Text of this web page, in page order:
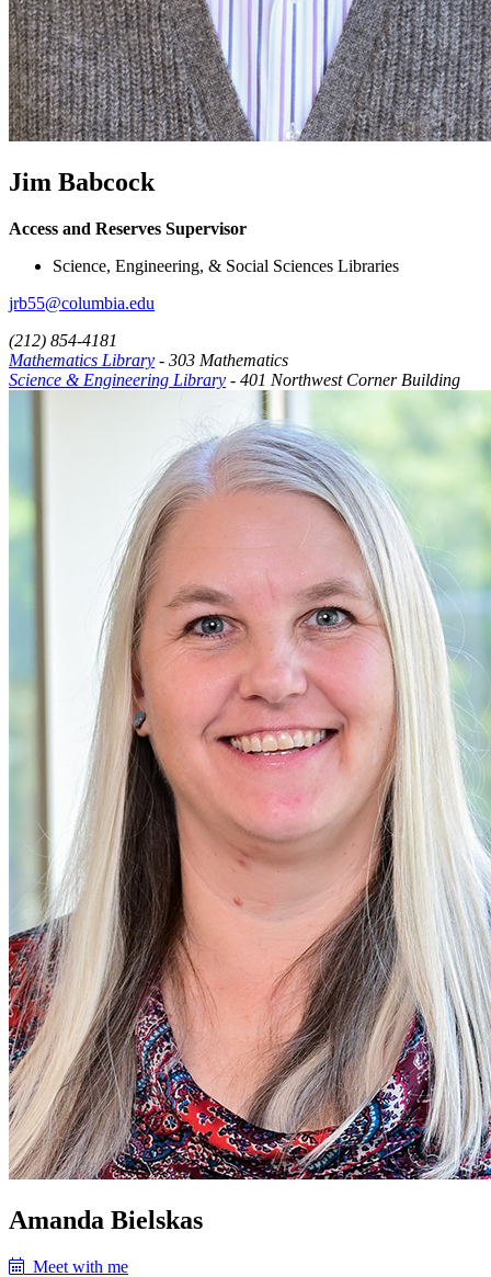
Jim Babcock
Access and Reserves Supervisor
Science, Engineering, & Social Sciences Libraries
jrb55@columbia.edu
(212) 854-4181
Mathematics Library - 303 Mathematics
Science & Engineering Library - 401 Northwest Corner Building
Amanda Bielskas
Meet with me